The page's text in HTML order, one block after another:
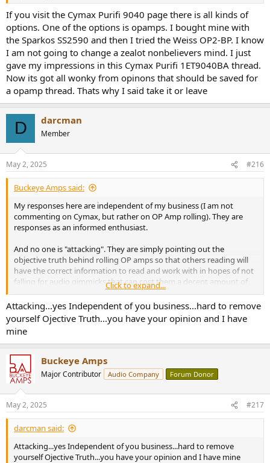
If you visit the Cymax Purifi 9040 page there is all kinds of
options. One of the options is opamps. I bought mine with
the Sparkos SS2590 and then I tried the Weiss OP2-BP. I know
I am not going to change a zealot nonbelievers mind. I just
gave my impressions in this Cymax Purifi 1ET9040BA thread.
Now its got all wonky from opinons that should be saved for
a opamp thread. Thats why I said take it or leave
D darcman
Member
May 2, 2025 #216
Buckeye Amps said:
My responses here are independent of my business (I am not
commenting on Cymax, but rather on OP Amp rolling). They are
responses as an informed enthusiast.
And no one is "attacking". They are simply pointing out the
objective truth behind rolling OP amps so that others reading will
have the correct information to read and work with in hopes of not
falling for audio gimmicks that can cost them a decent amount of
money.
Click to expand...
Attacking...yes Independent of you business...hard to remove
yourself Ojective Truth...you have your opinion and I have
mine
Buckeye Amps
Major Contributor Audio Company Forum Donor
May 2, 2025 #217
darcman said:
Attacking...yes Independent of you business...hard to remove
yourself Ojective Truth...you have your opinion and I have mine